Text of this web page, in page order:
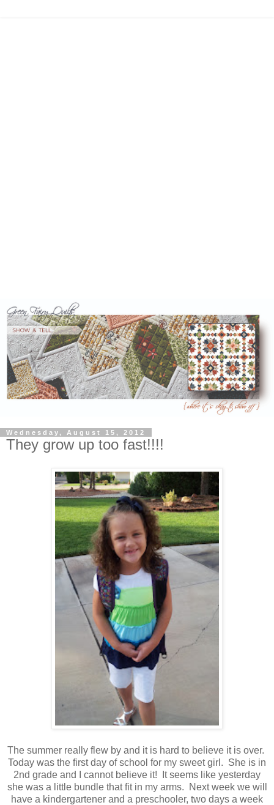
Wednesday, August 15, 2012
They grow up too fast!!!!
The summer really flew by and it is hard to believe it is over.
Today was the first day of school for my sweet girl. She is in
2nd grade and I cannot believe it! It seems like yesterday
she was a little bundle that fit in my arms. Next week we will
have a kindergartener and a preschooler, two days a week